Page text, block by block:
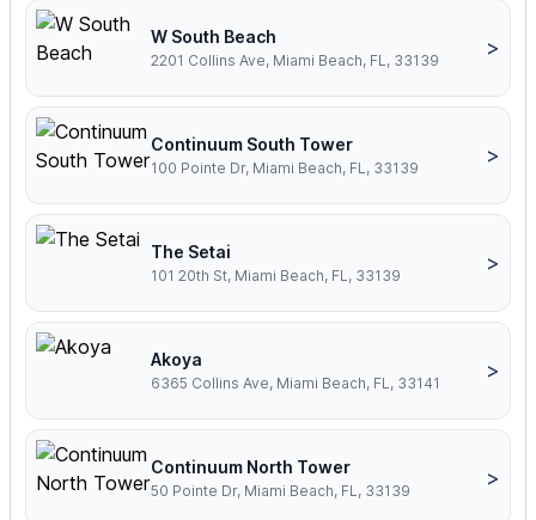
W South Beach
2201 Collins Ave, Miami Beach, FL, 33139
>
Continuum South Tower
100 Pointe Dr, Miami Beach, FL, 33139
>
The Setai
101 20th St, Miami Beach, FL, 33139
>
Akoya
6365 Collins Ave, Miami Beach, FL, 33141
>
Continuum North Tower
50 Pointe Dr, Miami Beach, FL, 33139
>